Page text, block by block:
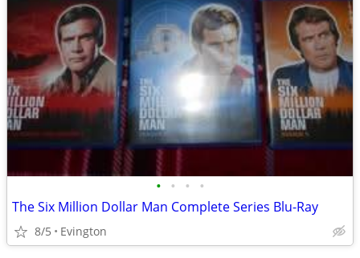
• • • •
The Six Million Dollar Man Complete Series Blu-Ray
8/5 Evington